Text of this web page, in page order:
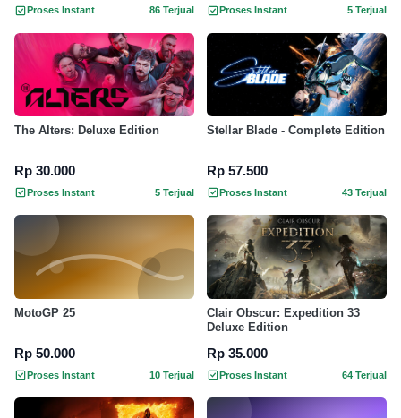
Proses Instant 86 Terjual Proses Instant 5 Terjual
The Alters: Deluxe Edition
Rp 30.000
Proses Instant 5 Terjual
Stellar Blade - Complete Edition
Rp 57.500
Proses Instant 43 Terjual
MotoGP 25
Rp 50.000
Proses Instant 10 Terjual
Clair Obscur: Expedition 33
Deluxe Edition
Rp 35.000
Proses Instant 64 Terjual